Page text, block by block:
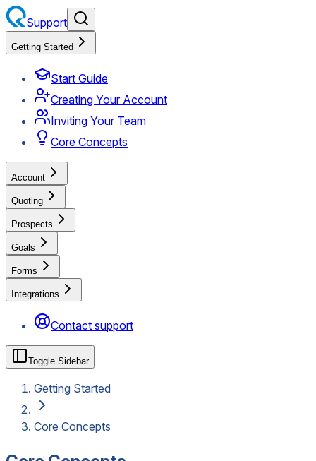
Support
Getting Started
Start Guide
Creating Your Account
Inviting Your Team
Core Concepts
Account
Quoting
Prospects
Goals
Forms
Integrations
Contact support
Toggle Sidebar
Getting Started
Core Concepts